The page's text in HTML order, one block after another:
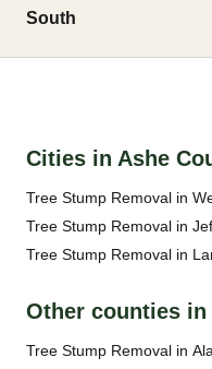
South
Cities in Ashe
Tree Stump Removal in
Tree Stump Removal in
Tree Stump Removal in
Other counties
Tree Stump Removal in